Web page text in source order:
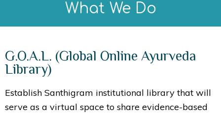
About Us
Our Programs
Shop
What We Do
G.O.A.L. (Global Online Ayurveda
Library)
Establish Santhigram institutional library that will
serve as a virtual space to share evidence-based